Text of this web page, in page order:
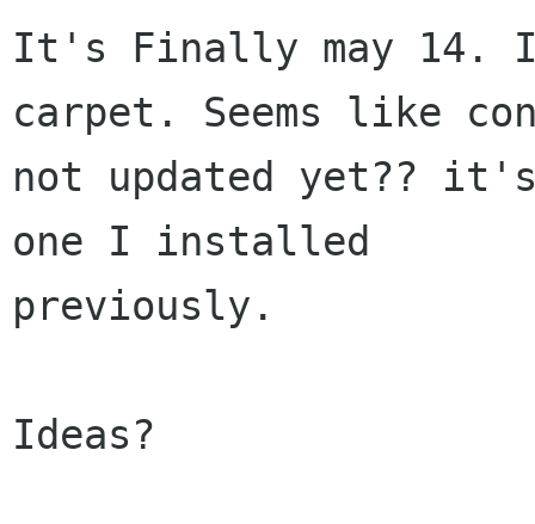
It's Finally may 14.
carpet. Seems like
not updated yet??
one I installed
previously.
Ideas?